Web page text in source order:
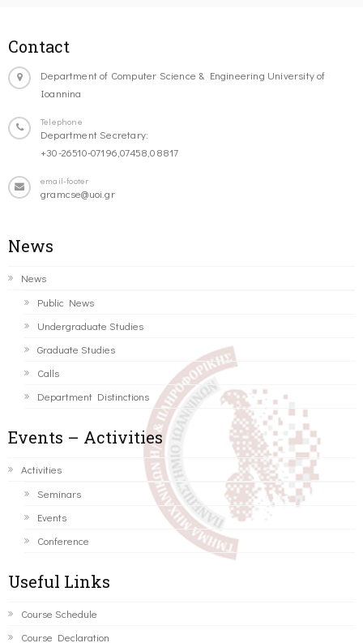
Contact
Department of Computer Science & Engineering University of
Ioannina
Telephone
Department Secretary:
+30-26510-07196,07458,08817
email-footer
gramcse@uoi.gr
News
News
Public News
Undergraduate Studies
Graduate Studies
Calls
Department Distinctions
Events – Activities
Activities
Seminars
Events
Conference
Useful Links
Course Schedule
Course Declaration